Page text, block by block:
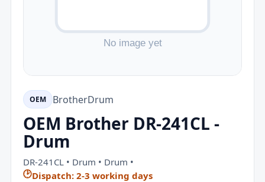
OEM BrotherDrum
OEM Brother DR-241CL -
Drum
DR-241CL • Drum • Drum •
🕑Dispatch: 2-3 working days